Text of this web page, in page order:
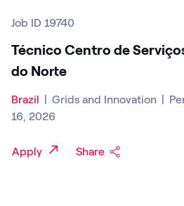
Job ID 19740
Técnico Centro de
do Norte
Brazil | Grids and Innovation |
16, 2026
Apply Share